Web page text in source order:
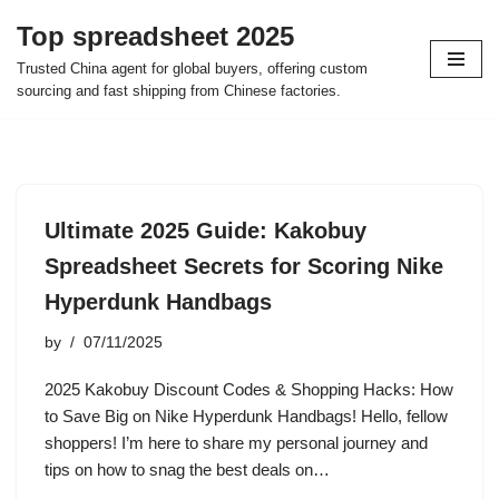
Skip
to
Top spreadsheet 2025
Trusted China agent for global buyers, offering custom
sourcing and fast shipping from Chinese factories.
Ultimate 2025 Guide: Kakobuy
Spreadsheet Secrets for Scoring Nike
Hyperdunk Handbags
by 07/11/2025
2025 Kakobuy Discount Codes & Shopping Hacks: How
to Save Big on Nike Hyperdunk Handbags! Hello, fellow
shoppers! I’m here to share my personal journey and
tips on how to snag the best deals on…